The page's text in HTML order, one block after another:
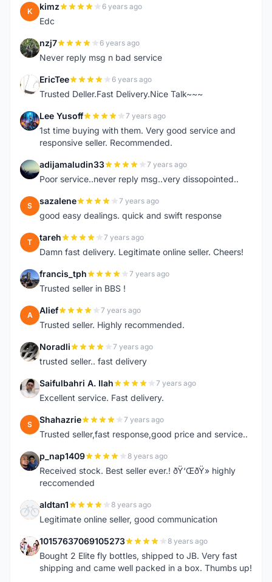
K kimz 6 years ago
Edc
N nzj7 6 years ago
Never reply msg n bad service
E EricTee 6 years ago
Trusted Deller.Fast Delivery.Nice Talk~~~
L Lee Yusoff 7 years ago
1st time buying with them. Very good service and
responsive seller. Recommended.
A adijamaludin33 7 years ago
Poor service..never reply msg..very dissopointed..
S sazalene 7 years ago
good easy dealings. quick and swift response
T tareh 7 years ago
Damn fast delivery. Legitimate online seller. Cheers!
F francis_tph 7 years ago
Trusted seller in BBS !
A Alief 7 years ago
Trusted seller. Highly recommended.
N Noradli 7 years ago
trusted seller.. fast delivery
S Saifulbahri A. Ilah 7 years ago
Excellent service. Fast delivery.
S Shahazrie 7 years ago
Trusted seller,fast response,good price and service..
P p_nap1409 8 years ago
Received stock. Best seller ever.! ðŸ‘ŒðŸ» highly
reccomended
A aldtan1 8 years ago
Legitimate online seller, good communication
1 10157637069105273 8 years ago
Bought 2 Elite fly bottles, shipped to JB. Very fast
shipping and came well packed in a box. Thumbs up!